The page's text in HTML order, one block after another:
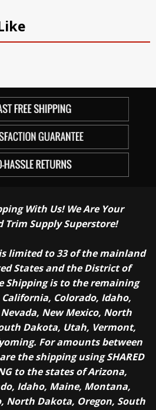
With Us! We Are Your
Trim Supply Superstore!
limited to 33 of the mainland
States and the District of
Shipping is to the remaining
Colorado, Idaho,
New Mexico, North
Dakota, Utah, Vermont,
For amounts between
the shipping using SHARED
to the states of Arizona,
Idaho, Maine, Montana,
North Dakota, Oregon, South